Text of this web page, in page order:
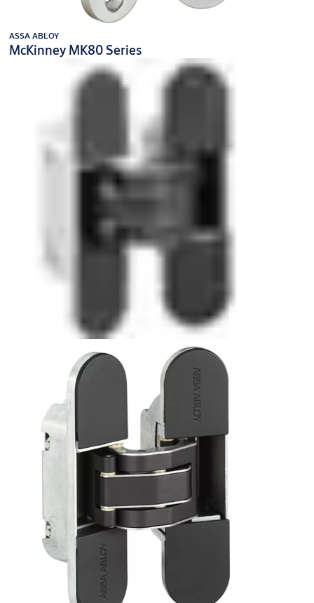
ASSA ABLOY
McKinney MK80 Series